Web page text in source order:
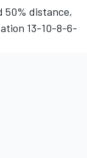
50% distance,
13-10-8-6-